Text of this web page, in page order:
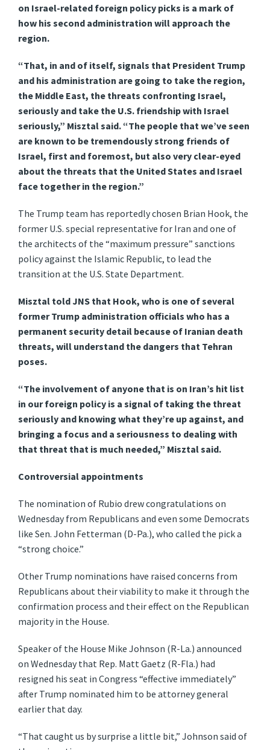
on Israel-related foreign policy picks is a mark of
how his second administration will approach the
region.
“That, in and of itself, signals that President Trump
and his administration are going to take the region,
the Middle East, the threats confronting Israel,
seriously and take the U.S. friendship with Israel
seriously,” Misztal said. “The people that we’ve seen
are known to be tremendously strong friends of
Israel, first and foremost, but also very clear-eyed
about the threats that the United States and Israel
face together in the region.”
The Trump team has reportedly chosen Brian Hook, the
former U.S. special representative for Iran and one of
the architects of the “maximum pressure” sanctions
policy against the Islamic Republic, to lead the
transition at the U.S. State Department.
Misztal told JNS that Hook, who is one of several
former Trump administration officials who has a
permanent security detail because of Iranian death
threats, will understand the dangers that Tehran
poses.
“The involvement of anyone that is on Iran’s hit list
in our foreign policy is a signal of taking the threat
seriously and knowing what they’re up against, and
bringing a focus and a seriousness to dealing with
that threat that is much needed,” Misztal said.
Controversial appointments
The nomination of Rubio drew congratulations on
Wednesday from Republicans and even some Democrats
like Sen. John Fetterman (D-Pa.), who called the pick a
“strong choice.”
Other Trump nominations have raised concerns from
Republicans about their viability to make it through the
confirmation process and their effect on the Republican
majority in the House.
Speaker of the House Mike Johnson (R-La.) announced
on Wednesday that Rep. Matt Gaetz (R-Fla.) had
resigned his seat in Congress “effective immediately”
after Trump nominated him to be attorney general
earlier that day.
“That caught us by surprise a little bit,” Johnson said of